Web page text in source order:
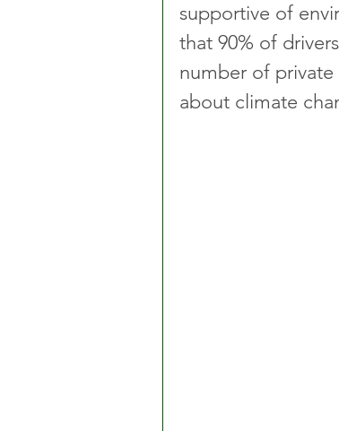
supportive of
that 90% of
number of
about climate